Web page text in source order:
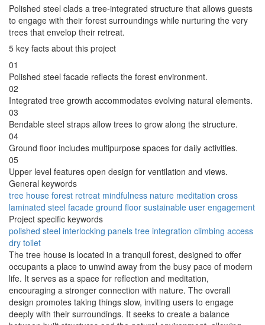
Polished steel clads a tree-integrated structure that allows guests
to engage with their forest surroundings while nurturing the very
trees that envelop their retreat.
5 key facts about this project
01
Polished steel facade reflects the forest environment.
02
Integrated tree growth accommodates evolving natural elements.
03
Bendable steel straps allow trees to grow along the structure.
04
Ground floor includes multipurpose spaces for daily activities.
05
Upper level features open design for ventilation and views.
General keywords
tree house forest retreat mindfulness nature meditation cross
laminated steel facade ground floor sustainable user engagement
Project specific keywords
polished steel interlocking panels tree integration climbing access
dry toilet
The tree house is located in a tranquil forest, designed to offer
occupants a place to unwind away from the busy pace of modern
life. It serves as a space for reflection and meditation,
encouraging a stronger connection with nature. The overall
design promotes taking things slow, inviting users to engage
deeply with their surroundings. It seeks to create a balance